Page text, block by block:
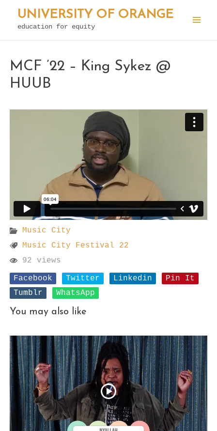
Skip
UNIVERSITY OF ORANGE
education for equity
MCF ’22 – King Sykez @
HUUB
Music City
Music City Festival 22
92 views
Facebook
Twitter Linkedin
Pin It
Tumblr
WhatsApp
You may also like